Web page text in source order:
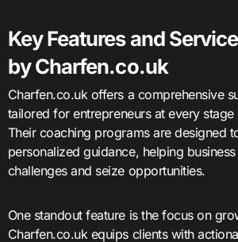
Key Features and
by Charfen.co.uk
Charfen.co.uk offers a comprehensive
tailored for entrepreneurs at every
Their coaching programs are designed
personalized guidance, helping
challenges and seize opportunities.
One standout feature is the focus on
Charfen.co.uk equips clients with